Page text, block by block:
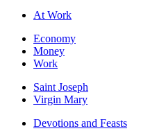
At Work
Economy
Money
Work
Saint Joseph
Virgin Mary
Devotions and Feasts